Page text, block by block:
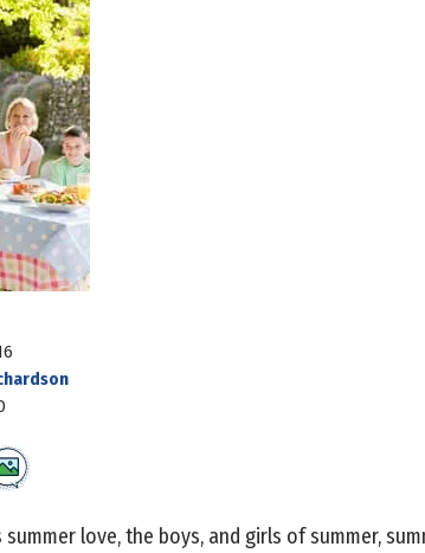
love, the boys, and girls of summer,